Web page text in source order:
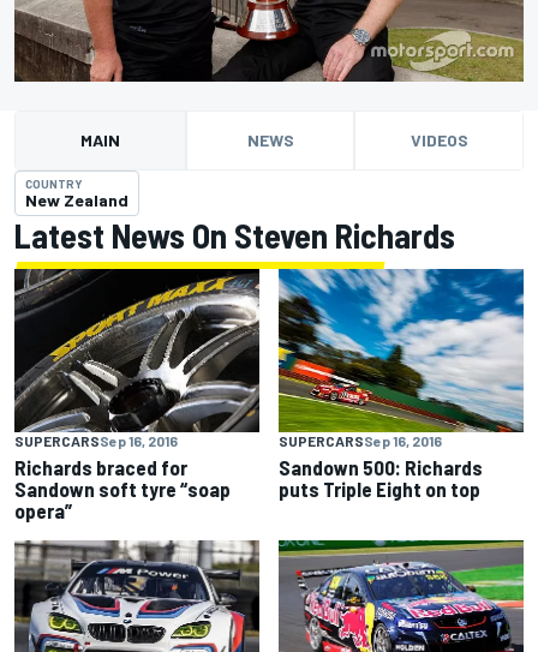
MAIN NEWS VIDEOS
COUNTRY
New Zealand
Latest News On Steven Richards
SUPERCARSSep 16, 2016
Richards braced for
Sandown soft tyre “soap
opera”
SUPERCARSSep 16, 2016
Sandown 500: Richards
puts Triple Eight on top